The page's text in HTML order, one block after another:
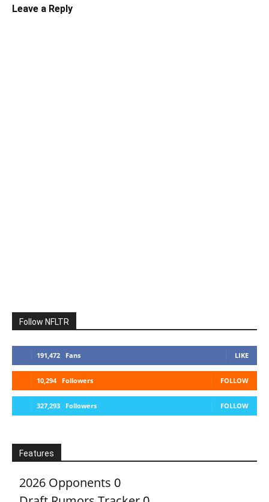
Leave a Reply
Follow NFLTR
191,472 Fans LIKE
10,294 Followers FOLLOW
327,293 Followers FOLLOW
Features
2026 Opponents 0